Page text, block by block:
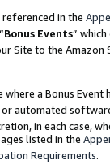
in the
Bonus Events”
Site to the
where a Bonus
automated
in each case,
listed in the
Requirements.